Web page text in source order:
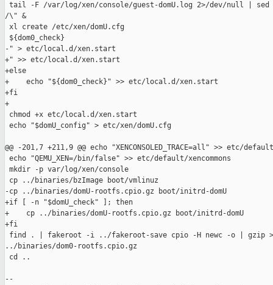
tail -F /var/log/xen/console/guest-domU.log 2>/dev/null |
/\" &
xl create /etc/xen/domU.cfg
${dom0_check}
-" > etc/local.d/xen.start
+" >> etc/local.d/xen.start
+else
+    echo "${dom0_check}" >> etc/local.d/xen.start
+fi
+
chmod +x etc/local.d/xen.start
echo "$domU_config" > etc/xen/domU.cfg
@@ -201,7 +211,9 @@ echo "XENCONSOLED_TRACE=all" >> etc/
echo "QEMU_XEN=/bin/false" >> etc/default/xencommons
mkdir -p var/log/xen/console
cp ../binaries/bzImage boot/vmlinuz
-cp ../binaries/domU-rootfs.cpio.gz boot/initrd-domU
+if [ -n "$domU_check" ]; then
+    cp ../binaries/domU-rootfs.cpio.gz boot/initrd-domU
+fi
find . | fakeroot -i ../fakeroot-save cpio -H newc -o | gzip
../binaries/dom0-rootfs.cpio.gz
cd ..
--